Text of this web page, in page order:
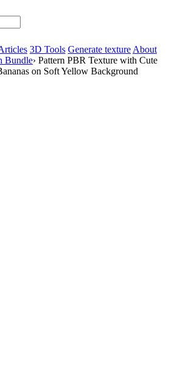
3D Tools Generate texture About
Bundle› Pattern PBR Texture with Cute
on Soft Yellow Background